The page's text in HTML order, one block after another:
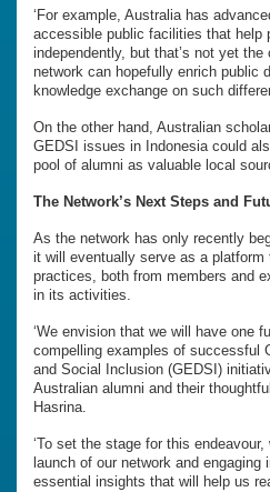
‘For example, Australia has
accessible public facilities that help
independently, but that’s not yet
network can hopefully enrich public
knowledge exchange on such
On the other hand, Australian
GEDSI issues in Indonesia could
pool of alumni as valuable local
The Network’s Next Steps and
As the network has only recently
it will eventually serve as a
practices, both from members and
in its activities.
‘We envision that we will have one
compelling examples of successful
and Social Inclusion (GEDSI)
Australian alumni and their
Hasrina.
‘To set the stage for this
launch of our network and
essential insights that will help us